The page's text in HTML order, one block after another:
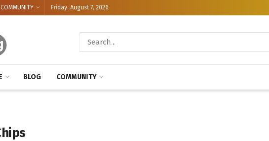
COMMUNITY Friday, August 7, 2026
BLOG COMMUNITY